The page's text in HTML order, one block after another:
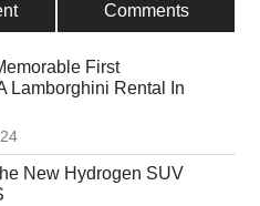
Comments
First
Lamborghini Rental In
New Hydrogen SUV